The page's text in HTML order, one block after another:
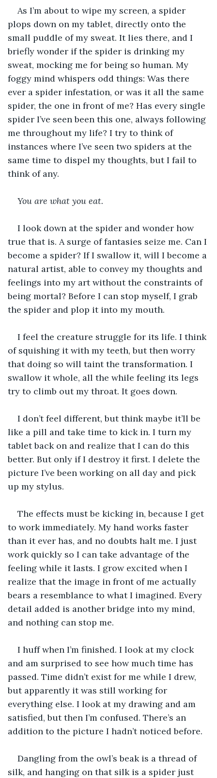
As I’m about to wipe my screen, a spider
plops down on my tablet, directly onto the
small puddle of my sweat. It lies there, and I
briefly wonder if the spider is drinking my
sweat, mocking me for being so human. My
foggy mind whispers odd things: Was there
ever a spider infestation, or was it all the same
spider, the one in front of me? Has every single
spider I’ve seen been this one, always following
me throughout my life? I try to think of
instances where I’ve seen two spiders at the
same time to dispel my thoughts, but I fail to
think of any.
You are what you eat.
I look down at the spider and wonder how
true that is. A surge of fantasies seize me. Can I
become a spider? If I swallow it, will I become a
natural artist, able to convey my thoughts and
feelings into my art without the constraints of
being mortal? Before I can stop myself, I grab
the spider and plop it into my mouth.
I feel the creature struggle for its life. I think
of squishing it with my teeth, but then worry
that doing so will taint the transformation. I
swallow it whole, all the while feeling its legs
try to climb out my throat. It goes down.
I don’t feel different, but think maybe it’ll be
like a pill and take time to kick in. I turn my
tablet back on and realize that I can do this
better. But only if I destroy it first. I delete the
picture I’ve been working on all day and pick
up my stylus.
The effects must be kicking in, because I get
to work immediately. My hand works faster
than it ever has, and no doubts halt me. I just
work quickly so I can take advantage of the
feeling while it lasts. I grow excited when I
realize that the image in front of me actually
bears a resemblance to what I imagined. Every
detail added is another bridge into my mind,
and nothing can stop me.
I huff when I’m finished. I look at my clock
and am surprised to see how much time has
passed. Time didn’t exist for me while I drew,
but apparently it was still working for
everything else. I look at my drawing and am
satisfied, but then I’m confused. There’s an
addition to the picture I hadn’t noticed before.
Dangling from the owl’s beak is a thread of
silk, and hanging on that silk is a spider just